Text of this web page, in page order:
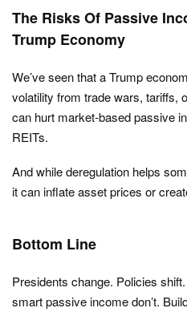
The Risks Of Passive
Trump Economy
We’ve seen that a Trump
volatility from trade wars, tariffs,
can hurt market-based passive
REITs.
And while deregulation helps
it can inflate asset prices or
Bottom Line
Presidents change. Policies
smart passive income don’t.